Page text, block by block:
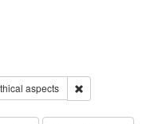
aspects